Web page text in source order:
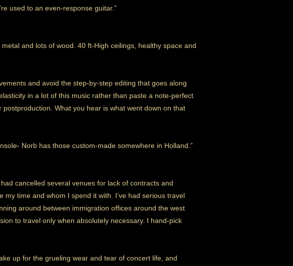
used to an even-response guitar.”
and lots of wood. 40 ft-High ceilings, healthy space and
and avoid the step-by-step editing that goes along
in a lot of this music rather than paste a note-perfect
What you hear is what went down on that
Norb has those custom-made somewhere in Holland.”
cancelled several venues for lack of contracts and
time and whom I spend it with. I’ve had serious travel
around between immigration offices around the west
to travel only when absolutely necessary. I hand-pick
up for the grueling wear and tear of concert life, and